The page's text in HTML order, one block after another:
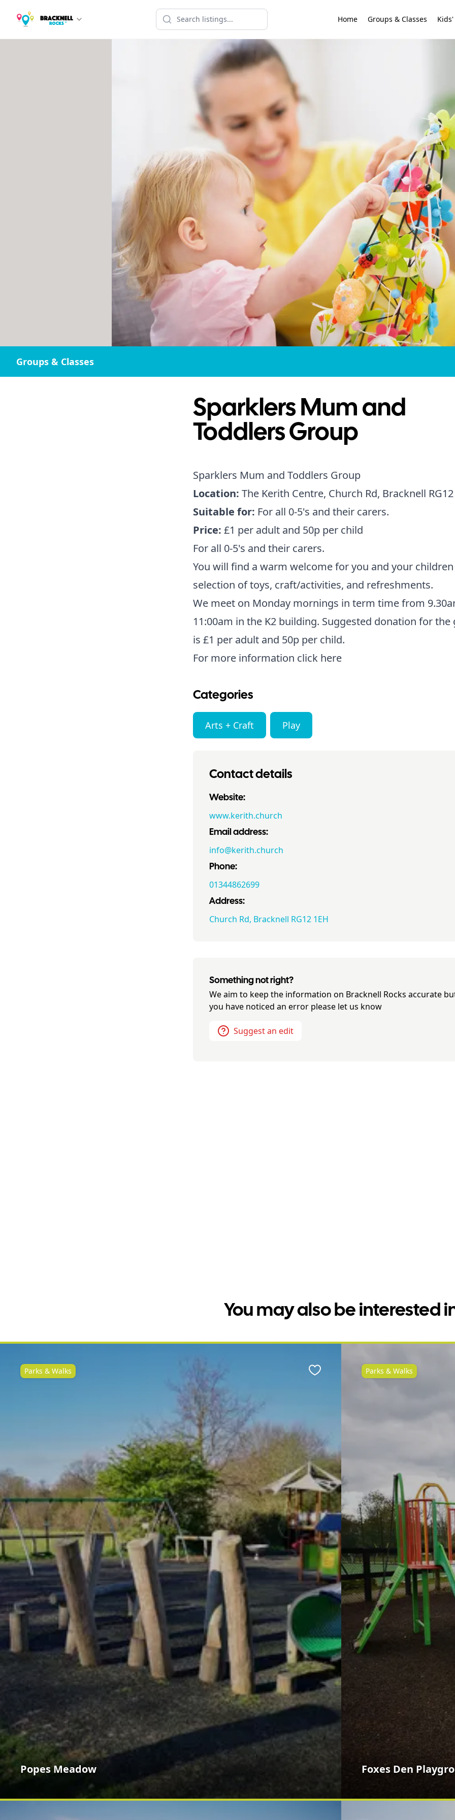
Home Groups & Classes
Groups & Classes
Sparklers Mum and
Toddlers Group
Sparklers Mum and Toddlers Group
Location: The Kerith Centre, Church Rd, Bracknell
Suitable for: For all 0-5's and their carers.
Price: £1 per adult and 50p per child
For all 0-5's and their carers.
You will find a warm welcome for you and your
selection of toys, craft/activities, and refreshments.
We meet on Monday mornings in term time from
11:00am in the K2 building. Suggested donation for the
is £1 per adult and 50p per child.
For more information click here
Categories
Arts + Craft Play
Contact details
Website:
www.kerith.church
Email address:
info@kerith.church
Phone:
01344862699
Address:
Church Rd, Bracknell RG12 1EH​​​​
Something not right?
We aim to keep the information on Bracknell Rocks accurate
you have noticed an error please let us know
Suggest an edit
You may also be interested
Popes Meadow
Parks & Walks Favourite
Foxes Den
Parks & Walks